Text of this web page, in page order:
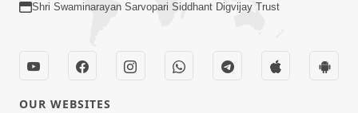
Shri Swaminarayan Sarvopari Siddhant Digvijay Trust
OUR WEBSITES